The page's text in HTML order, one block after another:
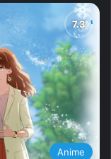
Anime